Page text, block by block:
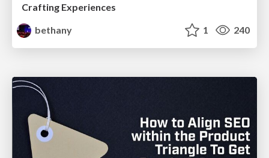
Crafting Experiences
bethany
1 240